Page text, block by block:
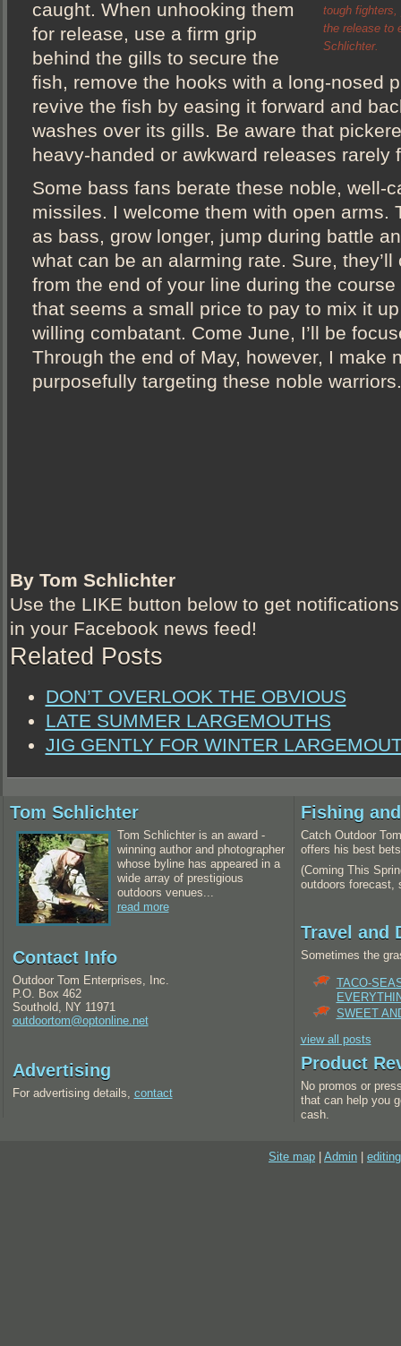
tough fighters,
the release to
Schlichter.
caught. When unhooking them
for release, use a firm grip
behind the gills to secure the
fish, remove the hooks with a long-nosed
revive the fish by easing it forward and
washes over its gills. Be aware that
heavy-handed or awkward releases rarely
Some bass fans berate these noble, well-
missiles. I welcome them with open arms.
as bass, grow longer, jump during battle
what can be an alarming rate. Sure,
from the end of your line during the
that seems a small price to pay to mix it
willing combatant. Come June, I’ll be
Through the end of May, however, I make
purposefully targeting these noble warriors.
By Tom Schlichter
Use the LIKE button below to get
in your Facebook news feed!
Related Posts
DON’T OVERLOOK THE OBVIOUS
LATE SUMMER LARGEMOUTHS
JIG GENTLY FOR WINTER
Tom Schlichter
Tom Schlichter is an award -
winning author and photographer
whose byline has appeared in a
wide array of prestigious
outdoors venues...
read more
Contact Info
Outdoor Tom Enterprises, Inc.
P.O. Box 462
Southold, NY 11971
outdoortom@optonline.net
Advertising
For advertising details, contact
Fishing
Catch Outdoor
offers his best
(Coming This
outdoors forecast,
Travel and
Sometimes the
TACO-
SWEET
view all posts
Product
No promos or
that can help you
cash.
Site map Admin editing